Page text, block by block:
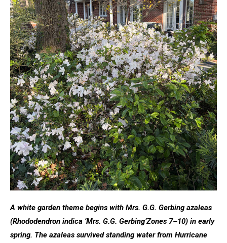
A white garden theme begins with Mrs. G.G. Gerbing azaleas
(Rhododendron indica ‘Mrs. G.G. Gerbing’Zones 7–10) in early
spring. The azaleas survived standing water from Hurricane